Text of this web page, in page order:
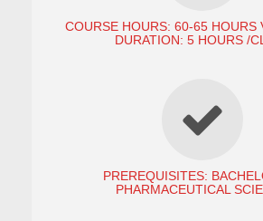
COURSE HOURS: 60-65 HOURS
DURATION: 5 HOURS /
PREREQUISITES:
PHARMACEUTICAL